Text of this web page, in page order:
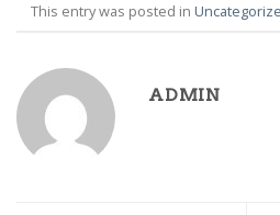
This entry was posted in
ADMIN